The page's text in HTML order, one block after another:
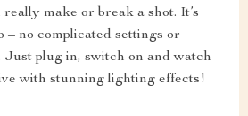
make or break a shot. It’s
– no complicated settings or
Just plug in, switch on and watch
with stunning lighting effects!